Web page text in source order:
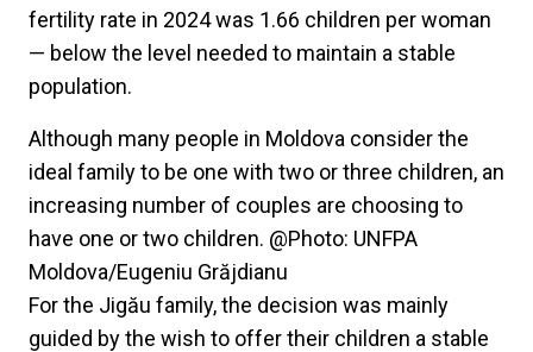
fertility rate in 2024 was 1.66 children per woman
— below the level needed to maintain a stable
population.
Although many people in Moldova consider the
ideal family to be one with two or three children, an
increasing number of couples are choosing to
have one or two children. @Photo: UNFPA
Moldova/Eugeniu Grăjdianu
For the Jigău family, the decision was mainly
guided by the wish to offer their children a stable